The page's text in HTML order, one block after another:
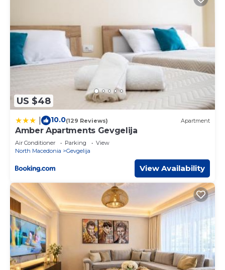
US $48
10.0(129 Reviews) Apartment
Amber Apartments Gevgelija
Air Conditioner Parking
View
North Macedonia
Gevgelija
View Availability